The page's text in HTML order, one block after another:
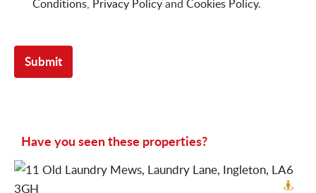
Conditions, Privacy Policyand Cookies Policy.
Have you seen these properties?